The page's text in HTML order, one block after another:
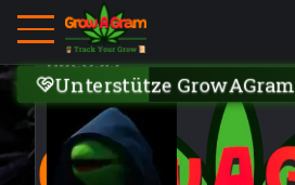
Unterstütze GrowAGram
Grower Profile
nacosis